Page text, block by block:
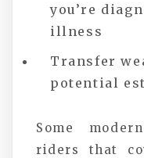
you’re
illness
Transfer
potential
Some
riders that